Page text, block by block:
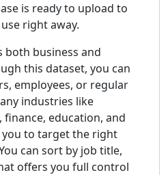
is ready to upload to
right away.
both business and
this dataset, you can
employees, or regular
industries like
education, and
you to target the right
can sort by job title,
offers you full control